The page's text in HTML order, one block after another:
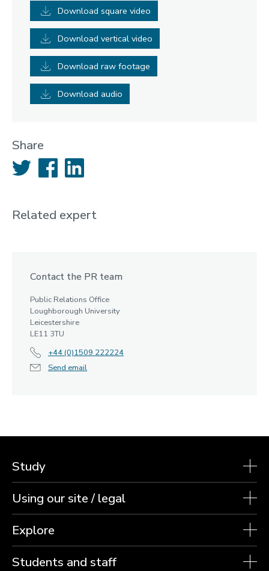
Download square video
Download vertical video
Download raw footage
Download audio
Share
Twitter FacebookLinkedIn
Related expert
Contact the PR team
Public Relations Office
Loughborough University
Leicestershire
LE11 3TU
+44 (0)1509 222224
Send email
Study
Using our site / legal
Explore
Students and staff